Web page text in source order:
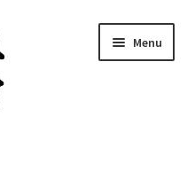
Menu